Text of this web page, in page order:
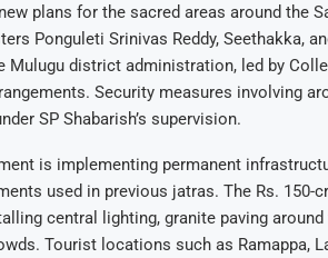
plans for the sacred areas around the
Ponguleti Srinivas Reddy, Seethakka,
Mulugu district administration, led by
Security measures involving
SP Shabarish’s supervision.
is implementing permanent
used in previous jatras. The Rs. 150-
central lighting, granite paving
Tourist locations such as Ramappa,